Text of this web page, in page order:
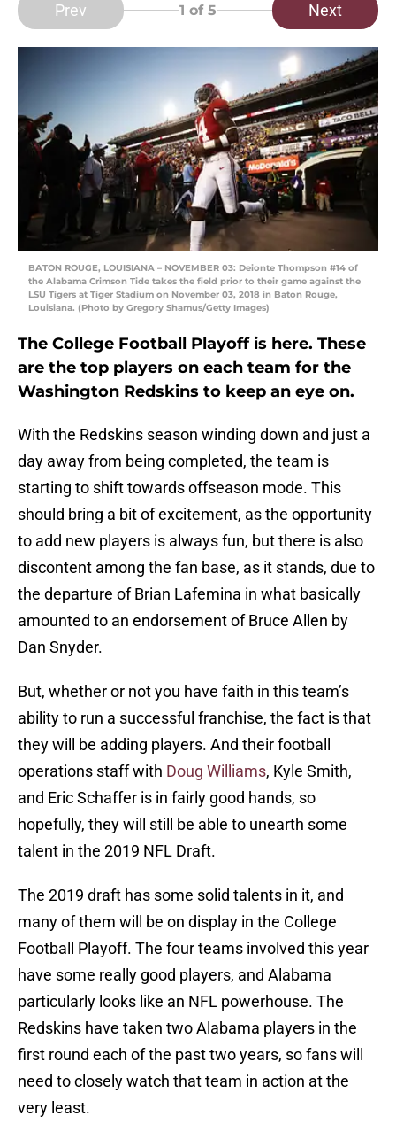
Prev 1 of 5 Next
BATON ROUGE, LOUISIANA – NOVEMBER 03: Deionte Thompson #14 of
the Alabama Crimson Tide takes the field prior to their game against the
LSU Tigers at Tiger Stadium on November 03, 2018 in Baton Rouge,
Louisiana. (Photo by Gregory Shamus/Getty Images)
The College Football Playoff is here. These
are the top players on each team for the
Washington Redskins to keep an eye on.
With the Redskins season winding down and just a
day away from being completed, the team is
starting to shift towards offseason mode. This
should bring a bit of excitement, as the opportunity
to add new players is always fun, but there is also
discontent among the fan base, as it stands, due to
the departure of Brian Lafemina in what basically
amounted to an endorsement of Bruce Allen by
Dan Snyder.
But, whether or not you have faith in this team’s
ability to run a successful franchise, the fact is that
they will be adding players. And their football
operations staff with Doug Williams, Kyle Smith,
and Eric Schaffer is in fairly good hands, so
hopefully, they will still be able to unearth some
talent in the 2019 NFL Draft.
The 2019 draft has some solid talents in it, and
many of them will be on display in the College
Football Playoff. The four teams involved this year
have some really good players, and Alabama
particularly looks like an NFL powerhouse. The
Redskins have taken two Alabama players in the
first round each of the past two years, so fans will
need to closely watch that team in action at the
very least.